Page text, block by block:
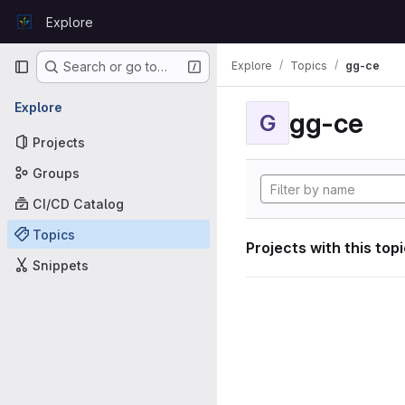
GitLabExplore
Primary navigation
Search or go to…
Explore
Projects
Groups
CI/CD Catalog
Topics
Snippets
Explore Topics gg-ce
G gg-ce
Projects with this